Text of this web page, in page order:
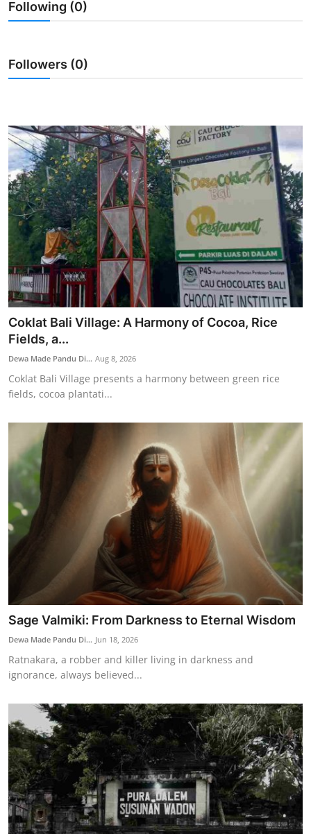
Traditional Medical
English
Following (0)
Followers (0)
Coklat Bali Village: A Harmony of Cocoa, Rice
Fields, a...
Dewa Made Pandu Di... Aug 8, 2026
Coklat Bali Village presents a harmony between green rice
fields, cocoa plantati...
Sage Valmiki: From Darkness to Eternal Wisdom
Dewa Made Pandu Di... Jun 18, 2026
Ratnakara, a robber and killer living in darkness and
ignorance, always believed...